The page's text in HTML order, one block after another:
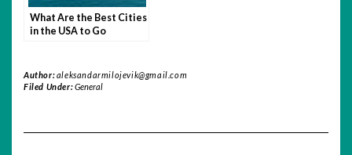
What Are the Best Cities
in the USA to Go
Author:aleksandarmilojevik@gmail.com
Filed Under:General